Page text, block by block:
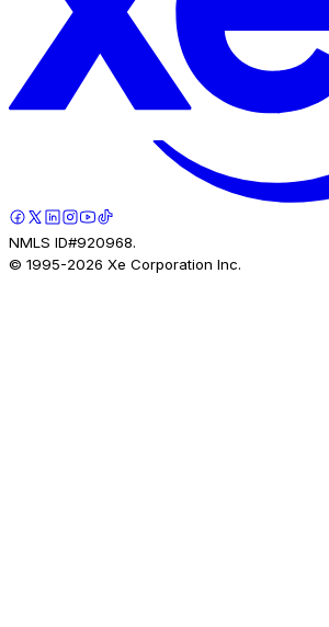
NMLS ID#920968.
© 1995-2026 Xe Corporation Inc.